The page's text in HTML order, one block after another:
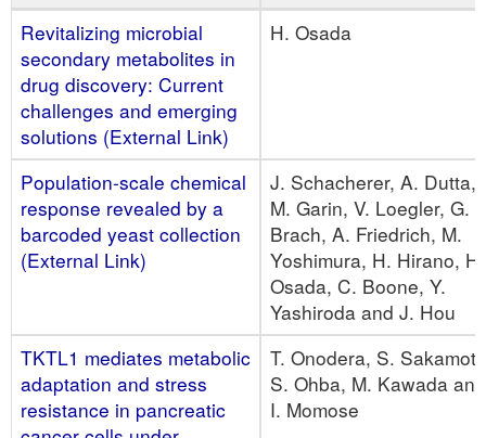
Revitalizing microbial
secondary metabolites in
drug discovery: Current
challenges and emerging
solutions (External Link)
H. Osada
Population-scale chemical
response revealed by a
barcoded yeast collection
(External Link)
J. Schacherer, A. Dutta,
M. Garin, V. Loegler, G.
Brach, A. Friedrich, M.
Yoshimura, H. Hirano, H.
Osada, C. Boone, Y.
Yashiroda and J. Hou
TKTL1 mediates metabolic
adaptation and stress
resistance in pancreatic
T. Onodera, S.
S. Ohba, M. Kawada and
I. Momose